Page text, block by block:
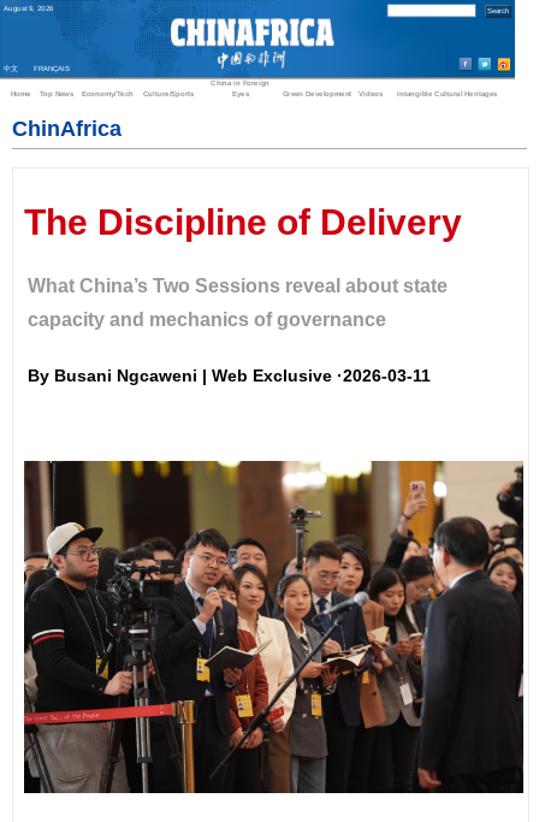
August 9 2026
中文 FRANÇAIS
Home Top News Economy/Tech Culture/Sports
China in Foreign
Eyes
Green Development Videos Intangible Cultural Heritages
ChinAfrica
The Discipline of Delivery
What China’s Two Sessions reveal about state
capacity and mechanics of governance
By Busani Ngcaweni | Web Exclusive ·2026-03-11